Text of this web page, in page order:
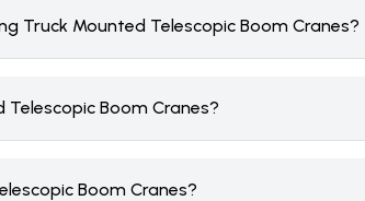
Truck Mounted Telescopic Boom Cranes?
Boom Cranes?
Boom Cranes?